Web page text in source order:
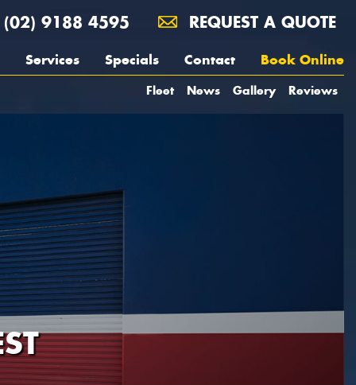
(02) 9188 4595 REQUEST A QUOTE
Services Specials Contact Book Online
Fleet News Gallery Reviews